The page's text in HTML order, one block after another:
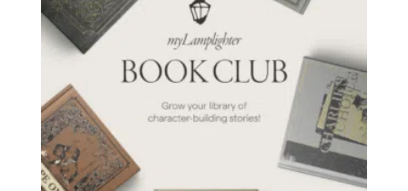
chosen
on
the
page